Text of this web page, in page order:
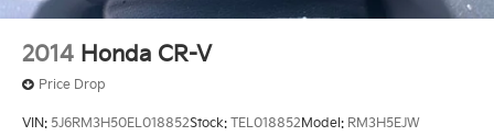
Front Pedestrian and Bicyclist Braking.)
2014 Honda CR-V
Price Drop
VIN: 5J6RM3H50EL018852Stock: TEL018852Model: RM3H5EJW